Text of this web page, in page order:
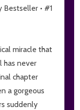
Bestseller • #1
miracle that
has never
chapter
a gorgeous
suddenly